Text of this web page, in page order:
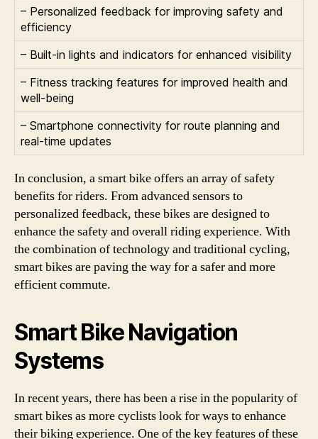
– Personalized feedback for improving safety and
efficiency
– Built-in lights and indicators for enhanced visibility
– Fitness tracking features for improved health and
well-being
– Smartphone connectivity for route planning and
real-time updates
In conclusion, a smart bike offers an array of safety
benefits for riders. From advanced sensors to
personalized feedback, these bikes are designed to
enhance the safety and overall riding experience. With
the combination of technology and traditional cycling,
smart bikes are paving the way for a safer and more
efficient commute.
Smart Bike Navigation
Systems
In recent years, there has been a rise in the popularity of
smart bikes as more cyclists look for ways to enhance
their biking experience. One of the key features of these